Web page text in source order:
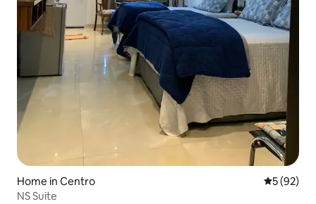
Home in Centro 5 out of 5
5 (92)
NS Suite